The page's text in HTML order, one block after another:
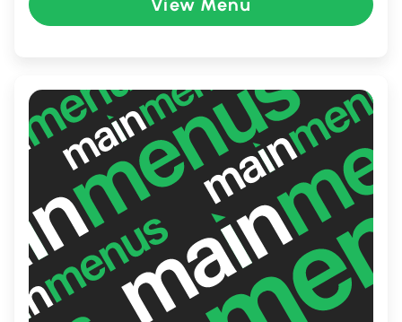
spot for locals and visitors.
View Menu